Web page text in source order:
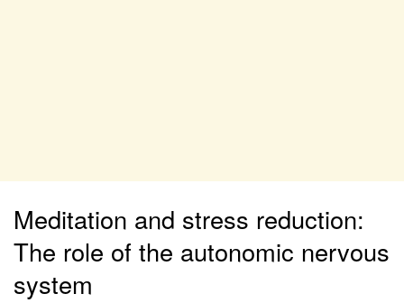
Meditation and stress reduction:
The role of the autonomic nervous
system